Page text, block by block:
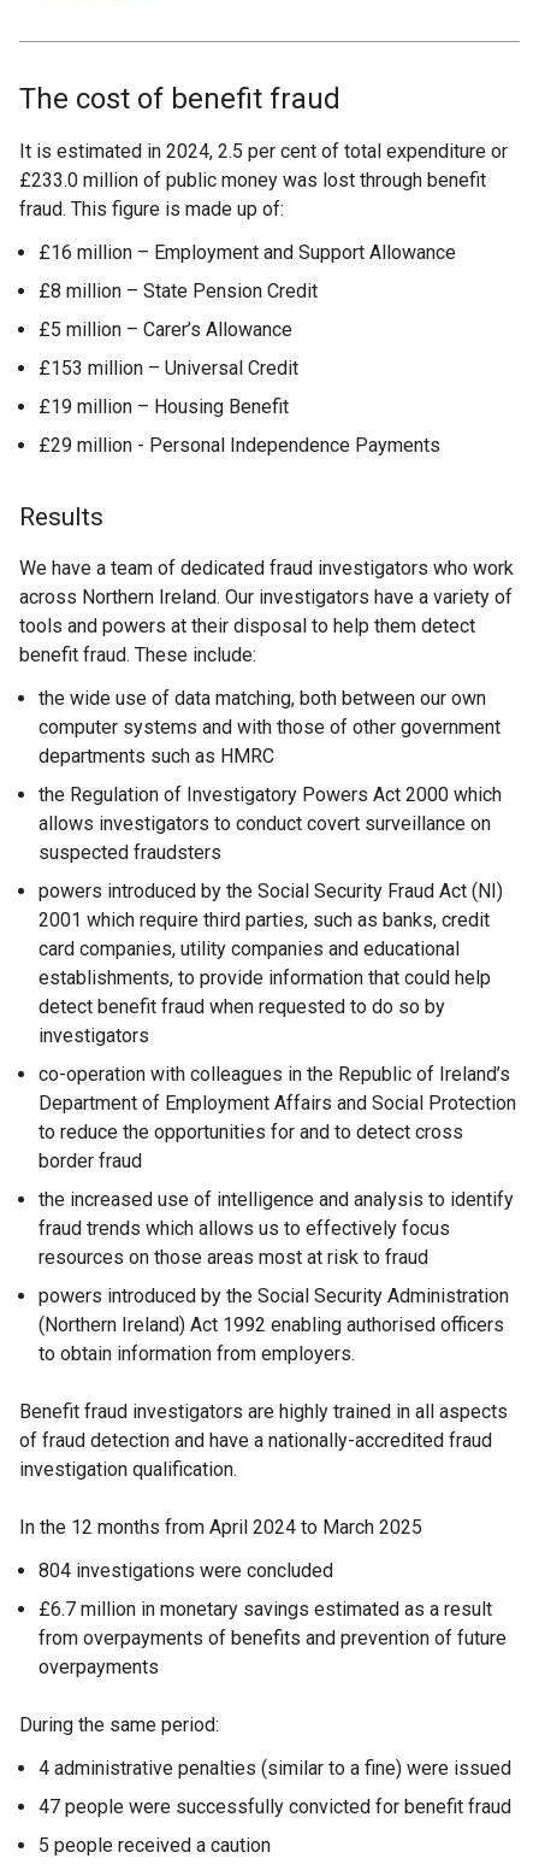
The cost of benefit fraud
It is estimated in 2024, 2.5 per cent of total expenditure or
£233.0 million of public money was lost through benefit
fraud. This figure is made up of:
£16 million – Employment and Support Allowance
£8 million – State Pension Credit
£5 million – Carer’s Allowance
£153 million – Universal Credit
£19 million – Housing Benefit
£29 million - Personal Independence Payments
Results
We have a team of dedicated fraud investigators who work
across Northern Ireland. Our investigators have a variety of
tools and powers at their disposal to help them detect
benefit fraud. These include:
the wide use of data matching, both between our own
computer systems and with those of other government
departments such as HMRC
the Regulation of Investigatory Powers Act 2000 which
allows investigators to conduct covert surveillance on
suspected fraudsters
powers introduced by the Social Security Fraud Act (NI)
2001 which require third parties, such as banks, credit
card companies, utility companies and educational
establishments, to provide information that could help
detect benefit fraud when requested to do so by
investigators
co-operation with colleagues in the Republic of Ireland’s
Department of Employment Affairs and Social Protection
to reduce the opportunities for and to detect cross
border fraud
the increased use of intelligence and analysis to identify
fraud trends which allows us to effectively focus
resources on those areas most at risk to fraud
powers introduced by the Social Security Administration
(Northern Ireland) Act 1992 enabling authorised officers
to obtain information from employers.
Benefit fraud investigators are highly trained in all aspects
of fraud detection and have a nationally-accredited fraud
investigation qualification.
In the 12 months from April 2024 to March 2025
804 investigations were concluded
£6.7 million in monetary savings estimated as a result
from overpayments of benefits and prevention of future
overpayments
During the same period:
4 administrative penalties (similar to a fine) were issued
47 people were successfully convicted for benefit fraud
5 people received a caution